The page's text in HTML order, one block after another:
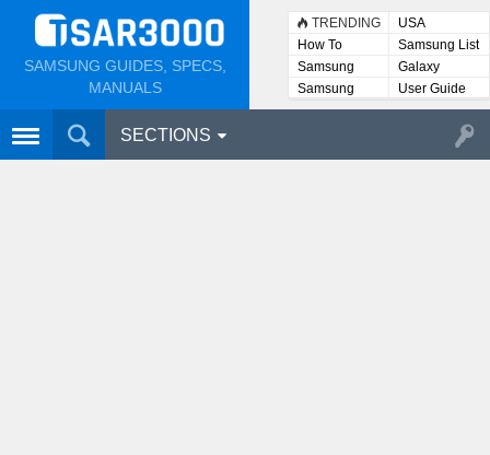
SAMSUNG GUIDES, SPECS,
MANUALS
TRENDING
USA
How To
Samsung List
Samsung
Lists
Galaxy
Samsung
User
User Guide
SECTIONS